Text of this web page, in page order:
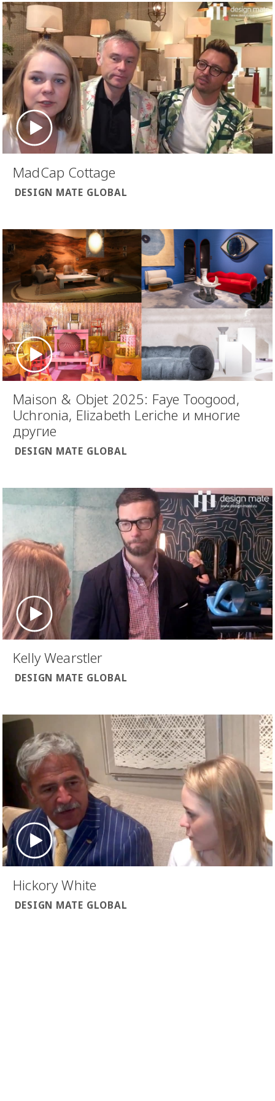
MadCap Cottage
DESIGN MATE GLOBAL
Maison & Objet 2025: Faye Toogood,
Uchronia, Elizabeth Leriche и многие
другие
DESIGN MATE GLOBAL
Kelly Wearstler
DESIGN MATE GLOBAL
Hickory White
DESIGN MATE GLOBAL